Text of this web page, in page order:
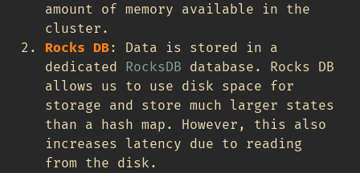
amount of memory available in the
cluster.
Rocks DB: Data is stored in a
dedicated RocksDB database. Rocks DB
allows us to use disk space for
storage and store much larger states
than a hash map. However, this also
increases latency due to reading
from the disk.